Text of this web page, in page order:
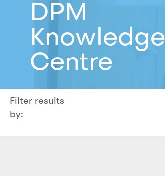
DPM
Knowledge
Centre
Filter results
by: